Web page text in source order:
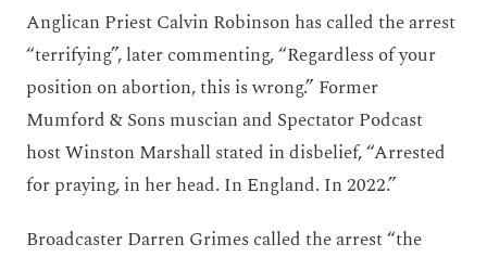
Anglican Priest Calvin Robinson has called the arrest
“terrifying”, later commenting, “Regardless of your
position on abortion, this is wrong.” Former
Mumford & Sons muscian and Spectator Podcast
host Winston Marshall stated in disbelief, “Arrested
for praying, in her head. In England. In 2022.”
Broadcaster Darren Grimes called the arrest “the